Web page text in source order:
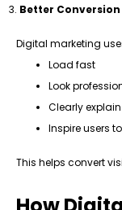
Better
Digital marketing
Load fast
Look
Clearly
Inspire users
This helps convert